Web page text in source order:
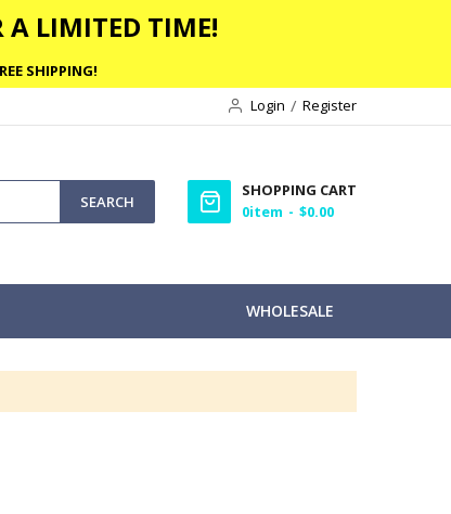
A LIMITED TIME!
SHIPPING!
Login
Register
SEARCH
SHOPPING CART
0item $0.00
WHOLESALE